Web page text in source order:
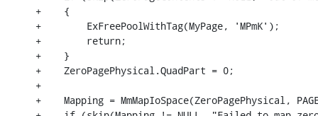
+    {
+        ExFreePoolWithTag(MyPage, 'MPmK');
+        return;
+    }
+    ZeroPagePhysical.QuadPart = 0;
+
+    Mapping = MmMapIoSpace(ZeroPagePhysical,